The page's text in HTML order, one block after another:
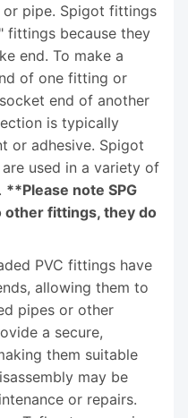
pipe. Spigot fittings
fittings because they
end. To make a
of one fitting or
end of another
is typically
or adhesive. Spigot
used in a variety of
**Please note SPG
fittings, they do
PVC fittings have
allowing them to
pipes or other
a secure,
them suitable
may be
or repairs.